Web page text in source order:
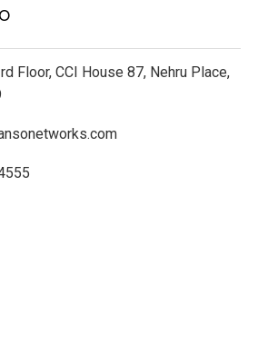
Floor, CCI House 87, Nehru Place,